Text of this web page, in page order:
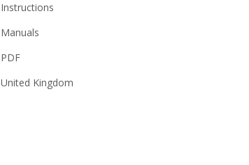
Instructions
Manuals
PDF
United Kingdom